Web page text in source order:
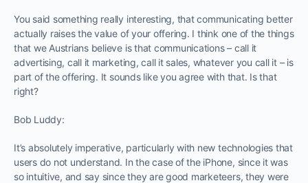
You said something really interesting, that communicating better
actually raises the value of your offering. I think one of the things
that we Austrians believe is that communications – call it
advertising, call it marketing, call it sales, whatever you call it – is
part of the offering. It sounds like you agree with that. Is that
right?
Bob Luddy:
It’s absolutely imperative, particularly with new technologies that
users do not understand. In the case of the iPhone, since it was
so intuitive, and say since they are good marketeers, they were